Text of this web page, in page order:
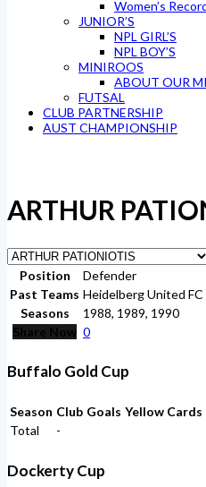
Women’s
JUNIOR’S
NPL GIRL’S
NPL BOY’S
MINIROOS
ABOUT OUR
FUTSAL
CLUB PARTNERSHIP
AUST CHAMPIONSHIP
ARTHUR
Position
Defender
Past Teams Heidelberg United FC
Seasons
1988, 1989, 1990
Share Now 0
Buffalo Gold Cup
Season Club Goals Yellow Cards
Total
-
Dockerty Cup